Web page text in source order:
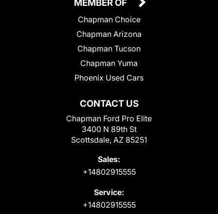
CONTACT US
Chapman Ford Pro Elite
3400 N 89th St
Scottsdale, AZ 85251
Sales:
+14802915555
Service:
+14802915555
MEMBER OF
Chapman Choice
Chapman Arizona
Chapman Tucson
Chapman Yuma
Phoenix Used Cars